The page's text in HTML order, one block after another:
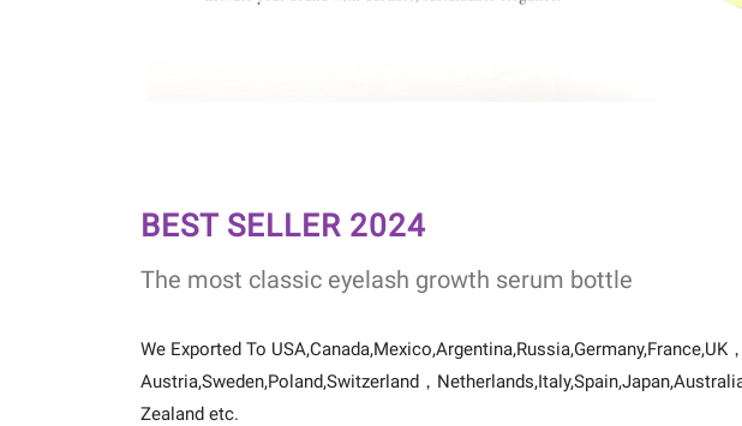
BEST SELLER 2024
The most classic eyelash growth serum bottle
We Exported To USA,Canada,Mexico,Argentina,Russia,Germany,France,UK，
Austria,Sweden,Poland,Switzerland，
Zealand etc.